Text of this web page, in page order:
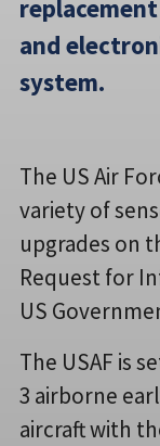
replacement
and
system.
The US Air
variety of
upgrades on
Request for
US
The USAF is
3 airborne
aircraft with